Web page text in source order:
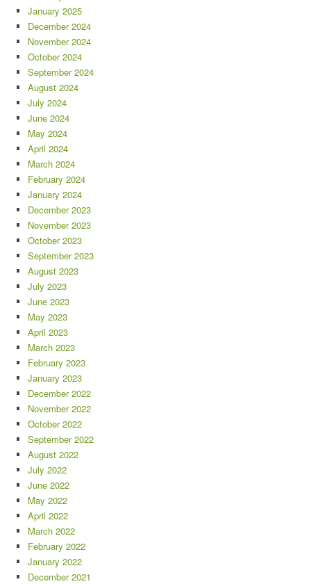
January 2025
December 2024
November 2024
October 2024
September 2024
August 2024
July 2024
June 2024
May 2024
April 2024
March 2024
February 2024
January 2024
December 2023
November 2023
October 2023
September 2023
August 2023
July 2023
June 2023
May 2023
April 2023
March 2023
February 2023
January 2023
December 2022
November 2022
October 2022
September 2022
August 2022
July 2022
June 2022
May 2022
April 2022
March 2022
February 2022
January 2022
December 2021